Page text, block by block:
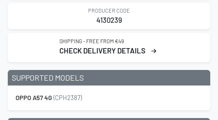
PRODUCER CODE
4130239
SHIPPING - FREE FROM €49
CHECK DELIVERY DETAILS
SUPPORTED MODELS
OPPO A57 4G(CPH2387)